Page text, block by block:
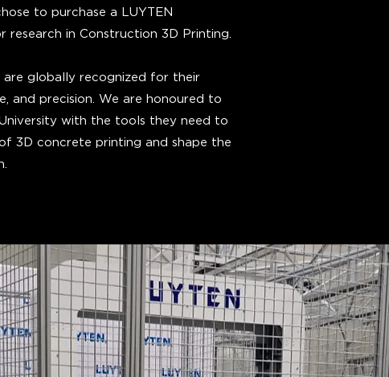
to purchase a LUYTEN
research in Construction 3D Printing.
are globally recognized for their
and precision. We are honoured to
with the tools they need to
3D concrete printing and shape the